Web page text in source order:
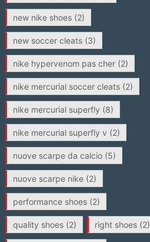
new nike shoes(2)
new soccer cleats(3)
nike hypervenom pas cher(2)
nike mercurial soccer cleats(2)
nike mercurial superfly (8)
nike mercurial superfly v (2)
nuove scarpe da calcio(5)
nuove scarpe nike(2)
performance shoes(2)
quality shoes(2) right shoes(2)